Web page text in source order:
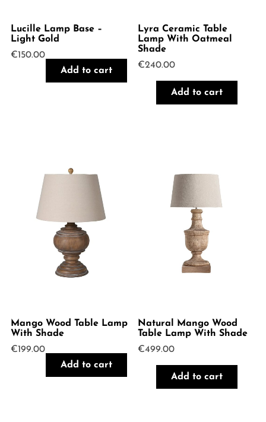
Lucille Lamp Base –
Light Gold
€150.00
Add to cart
Lyra Ceramic Table
Lamp With Oatmeal
Shade
€240.00
Add to cart
Mango Wood Table Lamp
With Shade
€199.00
Add to cart
Natural Mango Wood
Table Lamp With Shade
€499.00
Add to cart